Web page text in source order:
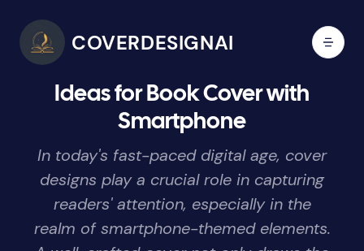
COVERDESIGNAI
Ideas for Book Cover with
Smartphone
In today's fast-paced digital age, cover
designs play a crucial role in capturing
readers' attention, especially in the
realm of smartphone-themed elements.